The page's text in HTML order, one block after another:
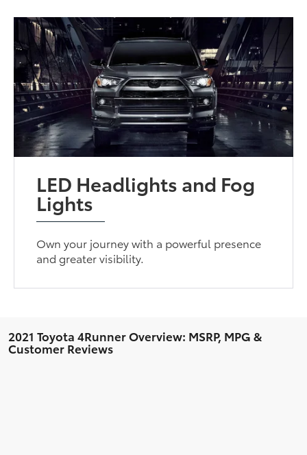
LED Headlights and Fog
Lights
Own your journey with a powerful presence
and greater visibility.
2021 Toyota 4Runner Overview: MSRP, MPG &
Customer Reviews